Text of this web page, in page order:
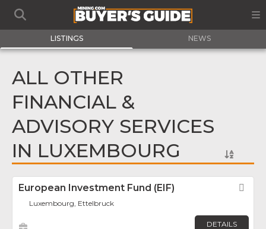
LISTINGS NEWS
ALL OTHER
FINANCIAL &
ADVISORY SERVICES
IN LUXEMBOURG
European Investment Fund (EIF)
Luxembourg, Ettelbruck
DETAILS